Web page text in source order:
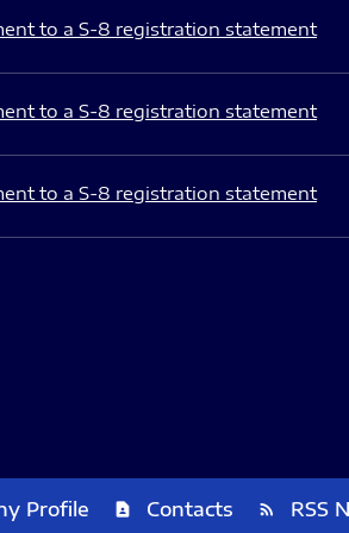
to a S-8 registration statement
to a S-8 registration statement
to a S-8 registration statement
Profile contact_page Contacts rss_feed RSS